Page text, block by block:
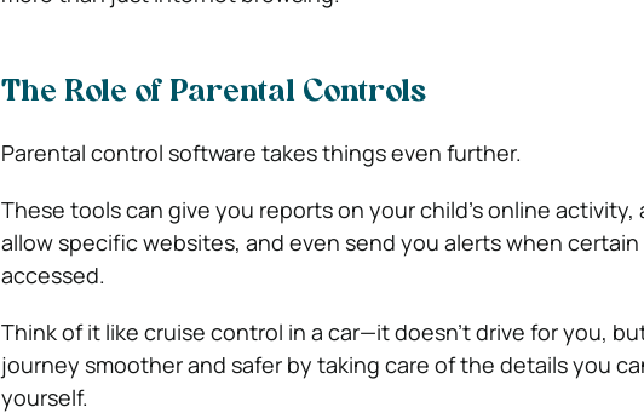
The Role of Parental Controls
Parental control software takes things even further.
These tools can give you reports on your child’s online
allow specific websites, and even send you alerts when
accessed.
Think of it like cruise control in a car—it doesn’t drive for you,
journey smoother and safer by taking care of the details you
yourself.